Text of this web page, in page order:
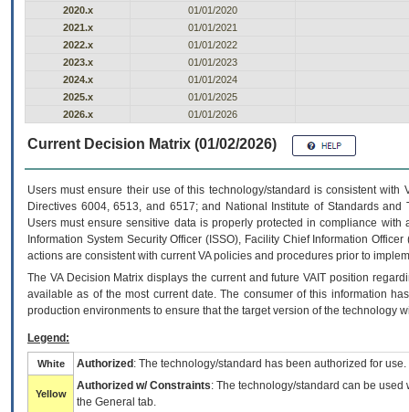
2020.x
01/01/2020
2021.x
01/01/2021
2022.x
01/01/2022
2023.x
01/01/2023
2024.x
01/01/2024
2025.x
01/01/2025
2026.x
01/01/2026
Current Decision Matrix (01/02/2026)
Users must ensure their use of this technology/standard is consistent
Directives 6004, 6513, and 6517; and National Institute of Standards
Users must ensure sensitive data is properly protected in compliance
Information System Security Officer (ISSO), Facility Chief Information
actions are consistent with current VA policies and procedures prior to
The VADecision Matrix displays the current and futureVA IT position
available as of the most current date. The consumer of this information
production environments to ensure that the target version of the technology
Legend:
White Authorized : The technology/standard has been authorized for use.
Yellow
Authorized w/ Constraints: The technology/standard can be
the General tab.